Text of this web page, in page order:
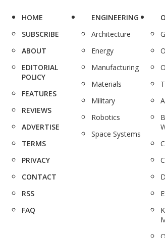
HOME
SUBSCRIBE
ABOUT
EDITORIAL
POLICY
FEATURES
REVIEWS
ADVERTISE
TERMS
PRIVACY
CONTACT
RSS
FAQ
ENGINEERING
Architecture
Energy
Manufacturing
Materials
Military
Robotics
Space Systems